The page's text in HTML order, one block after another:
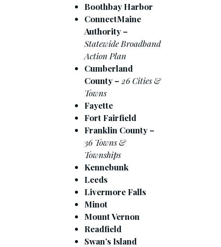
Boothbay Harbor
ConnectMaine
Authority –
Statewide Broadband
Action Plan
Cumberland
County – 26 Cities &
Towns
Fayette
Fort Fairfield
Franklin County –
36 Towns &
Townships
Kennebunk
Leeds
Livermore Falls
Minot
Mount Vernon
Readfield
Swan’s Island